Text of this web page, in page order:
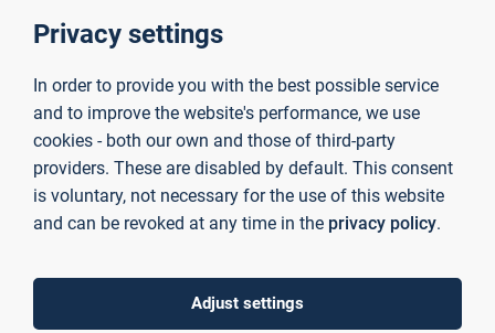
Informatik
dozent24010@th-ab.de
Beydogan, Marcel
Scientific Assistant Faculty of Business and Law
marcel.beydogan@th-ab.de
Privacy settings
In order to provide you with the best possible service
and to improve the website's performance, we use
cookies - both our own and those of third-party
providers. These are disabled by default. This consent
is voluntary, not necessary for the use of this website
and can be revoked at any time in the privacy policy.
Adjust settings